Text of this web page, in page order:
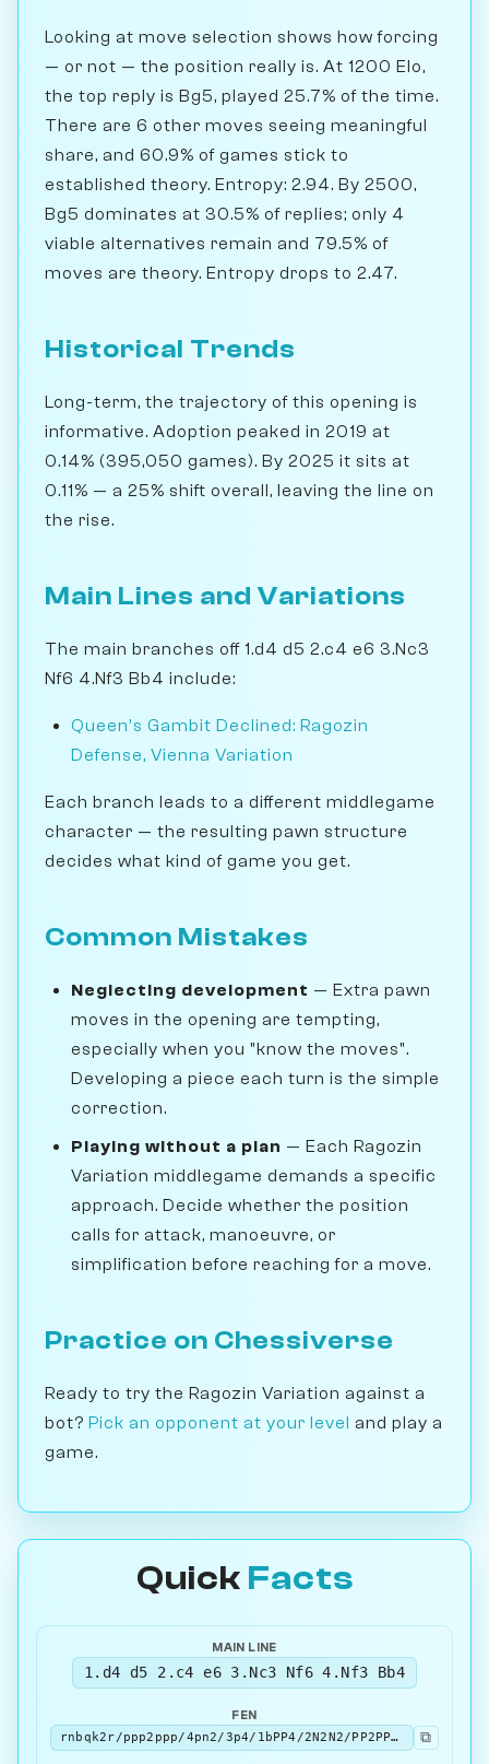
Looking at move selection shows how forcing
— or not — the position really is. At 1200 Elo,
the top reply is Bg5, played 25.7% of the time.
There are 6 other moves seeing meaningful
share, and 60.9% of games stick to
established theory. Entropy: 2.94. By 2500,
Bg5 dominates at 30.5% of replies; only 4
viable alternatives remain and 79.5% of
moves are theory. Entropy drops to 2.47.
Historical Trends
Long-term, the trajectory of this opening is
informative. Adoption peaked in 2019 at
0.14% (395,050 games). By 2025 it sits at
0.11% — a 25% shift overall, leaving the line on
the rise.
Main Lines and Variations
The main branches off 1.d4 d5 2.c4 e6 3.Nc3
Nf6 4.Nf3 Bb4 include:
Queen's Gambit Declined: Ragozin
Defense, Vienna Variation
Each branch leads to a different middlegame
character — the resulting pawn structure
decides what kind of game you get.
Common Mistakes
Neglecting development — Extra pawn
moves in the opening are tempting,
especially when you "know the moves".
Developing a piece each turn is the simple
correction.
Playing without a plan — Each Ragozin
Variation middlegame demands a specific
approach. Decide whether the position
calls for attack, manoeuvre, or
simplification before reaching for a move.
Practice on Chessiverse
Ready to try the Ragozin Variation against a
bot? Pick an opponent at your level and play a
game.
Quick Facts
MAIN LINE
1.d4 d5 2.c4 e6 3.Nc3 Nf6 4.Nf3 Bb4
FEN
rnbqk2r/ppp2ppp/4pn2/3p4/1bPP4/2N2N2/PP2PPPP/R1BQKB1R w KQkq - 4 5
⧉